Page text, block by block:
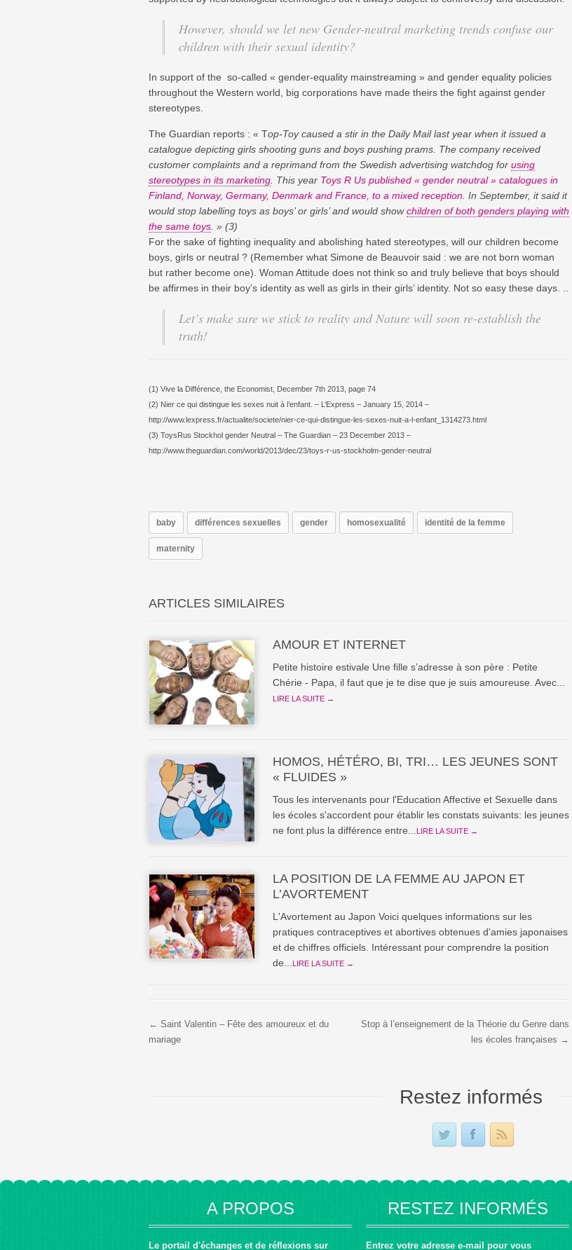
However, should we let new Gender-neutral marketing trends confuse our
children with their sexual identity?
In support of the so-called « gender-equality mainstreaming » and gender equality policies
throughout the Western world, big corporations have made theirs the fight against gender
stereotypes.
The Guardian reports : « Top-Toy caused a stir in the Daily Mail last year when it issued a
catalogue depicting girls shooting guns and boys pushing prams. The company received
customer complaints and a reprimand from the Swedish advertising watchdog for using
stereotypes in its marketing . This year Toys R Us published « gender neutral » catalogues in
Finland, Norway, Germany, Denmark and France, to a mixed reception . In September, it said it
would stop labelling toys as boys’ or girls’ and would showchildren of both genders playing with
the same toys . » (3)
For the sake of fighting inequality and abolishing hated stereotypes, will our children become
boys, girls or neutral ? (Remember what Simone de Beauvoir said : we are not born woman
but rather become one). Woman Attitude does not think so and truly believe that boys should
be affirmes in their boy’s identity as well as girls in their girls’ identity. Not so easy these days. ..
Let’s make sure we stick to reality and Nature will soon re-establish the
truth!
(1) Vive la Différence, the Economist, December 7th 2013, page 74
(2) Nier ce qui distingue les sexes nuit à l’enfant. – L’Express – January 15, 2014 –
http://www.lexpress.fr/actualite/societe/nier-ce-qui-distingue-les-sexes-nuit-a-l-enfant_1314273.html
(3) ToysRus Stockhol gender Neutral – The Guardian – 23 December 2013 –
http://www.theguardian.com/world/2013/dec/23/toys-r-us-stockholm-gender-neutral
baby différences sexuelles gender homosexualité identité de la femme
maternity
ARTICLES SIMILAIRES
AMOUR ET INTERNET
Petite histoire estivale Une fille s’adresse à son père : Petite
Chérie - Papa, il faut que je te dise que je suis amoureuse. Avec...
LIRE LA SUITE →
HOMOS, HÉTÉRO, BI, TRI… LES JEUNES SONT
« FLUIDES »
Tous les intervenants pour l'Education Affective et Sexuelle dans
les écoles s'accordent pour établir les constats suivants: les jeunes
ne font plus la différence entre...
LIRE LA SUITE →
LA POSITION DE LA FEMME AU JAPON ET
L’AVORTEMENT
L'Avortement au Japon Voici quelques informations sur les
pratiques contraceptives et abortives obtenues d'amies japonaises
et de chiffres officiels. Intéressant pour comprendre la position
de...
LIRE LA SUITE →
← Saint Valentin – Fête des amoureux et du
mariage
Stop à l’enseignement de la Théorie du Genre dans
les écoles françaises →
Restez informés
A PROPOS
Le portail d'échanges et de réflexions sur
RESTEZ INFORMÉS
Entrez votre adresse e-mail pour vous